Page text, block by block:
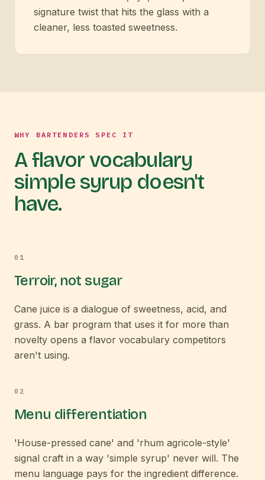
signature twist that hits the glass with a
cleaner, less toasted sweetness.
WHY BARTENDERS SPEC IT
A flavor vocabulary
simple syrup doesn't
have.
0 1
Terroir, not sugar
Cane juice is a dialogue of sweetness, acid, and
grass. A bar program that uses it for more than
novelty opens a flavor vocabulary competitors
aren't using.
0 2
Menu differentiation
'House-pressed cane' and 'rhum agricole-style'
signal craft in a way 'simple syrup' never will. The
menu language pays for the ingredient difference.